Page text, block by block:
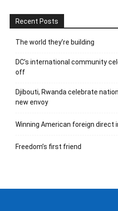
Recent Posts
The world they’re building
DC’s international community
off
Djibouti, Rwanda celebrate
new envoy
Winning American foreign direct
Freedom’s first friend